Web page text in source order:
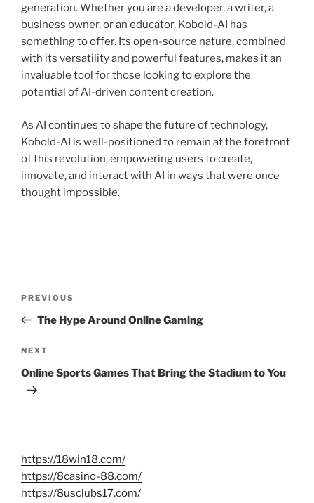
generation. Whether you are a developer, a writer, a
business owner, or an educator, Kobold-AI has
something to offer. Its open-source nature, combined
with its versatility and powerful features, makes it an
invaluable tool for those looking to explore the
potential of AI-driven content creation.
As AI continues to shape the future of technology,
Kobold-AI is well-positioned to remain at the forefront
of this revolution, empowering users to create,
innovate, and interact with AI in ways that were once
thought impossible.
Previous
Post
PREVIOUS
The Hype Around Online Gaming
Next
Post
NEXT
Online Sports Games That Bring the Stadium to You
https://18win18.com/
https://8casino-88.com/
https://8usclubs17.com/